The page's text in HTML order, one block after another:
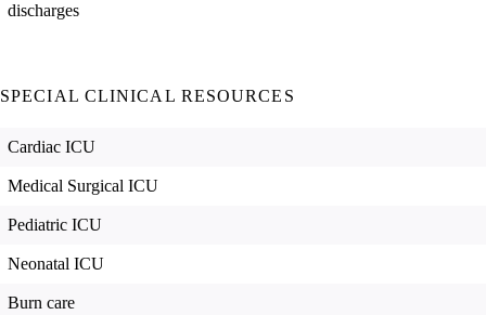
discharges
SPECIAL CLINICAL RESOURCES
Cardiac ICU
Medical Surgical ICU
Pediatric ICU
Neonatal ICU
Burn care